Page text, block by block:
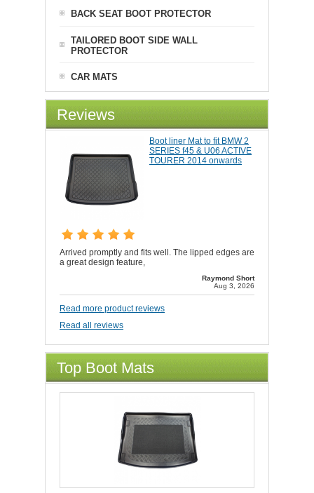
BACK SEAT BOOT PROTECTOR
TAILORED BOOT SIDE WALL
PROTECTOR
CAR MATS
Reviews
Boot liner Mat to fit BMW 2
SERIES f45 & U06 ACTIVE
TOURER 2014 onwards
Arrived promptly and fits well. The lipped edges are
a great design feature,
Raymond Short
Aug 3, 2026
Read more product reviews
Read all reviews
Top Boot Mats